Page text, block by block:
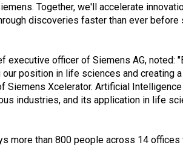
Together, we'll accelerate
discoveries faster than ever before
executive officer of Siemens AG, noted:
position in life sciences and creating
Xcelerator. Artificial
industries, and its application in life
more than 800 people across 14